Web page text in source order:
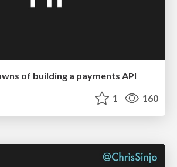
of building a payments API
1 160